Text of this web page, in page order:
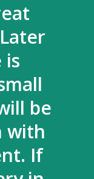
is
be
with
If